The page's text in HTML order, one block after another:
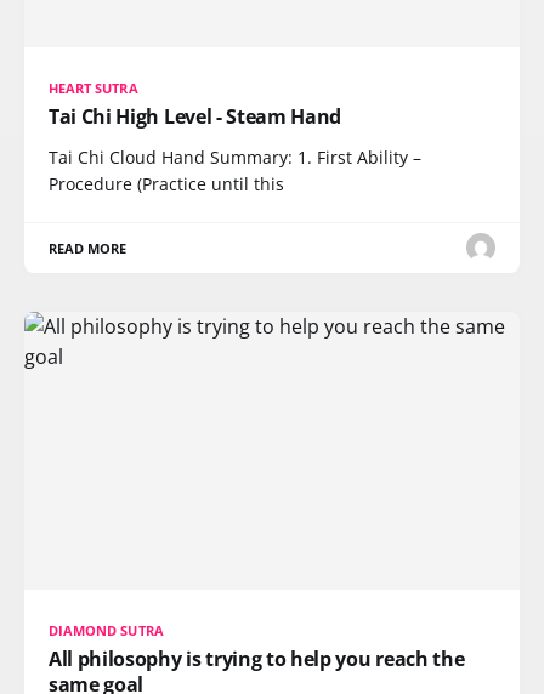
HEART SUTRA
Tai Chi High Level - Steam Hand
Tai Chi Cloud Hand Summary: 1. First Ability –
Procedure (Practice until this
READ MORE
DIAMOND SUTRA
All philosophy is trying to help you reach the
same goal